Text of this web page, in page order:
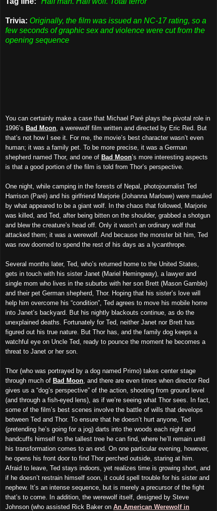
Trivia: Originally, the film was issued an NC-17 rating, so a
few seconds of graphic sex and violence were cut from the
opening sequence
You can certainly make a case that Michael Paré plays the pivotal role in
1996’s Bad Moon , a werewolf film written and directed by Eric Red. But
that’s not how I see it. For me, the movie’s best character wasn’t even
human; it was a family pet. To be more precise, it was a German
shepherd named Thor, and one of Bad Moon’s more interesting aspects
is that a good portion of the film is told from Thor’s perspective.
One night, while camping in the forests of Nepal, photojournalist Ted
Harrison (Paré) and his girlfriend Marjorie (Johanna Marlowe) were mauled
by what appeared to be a giant wolf. In the chaos that followed, Marjorie
was killed, and Ted, after being bitten on the shoulder, grabbed a shotgun
and blew the creature’s head off. Only it wasn’t an ordinary wolf that
attacked them; it was a werewolf. And because the monster bit him, Ted
was now doomed to spend the rest of his days as a lycanthrope.
Several months later, Ted, who’s returned home to the United States,
gets in touch with his sister Janet (Mariel Hemingway), a lawyer and
single mom who lives in the suburbs with her son Brett (Mason Gamble)
and their pet German shepherd, Thor. Hoping that his sister’s love will
help him overcome his “condition”, Ted agrees to move his mobile home
into Janet’s backyard. But his nightly blackouts continue, as do the
unexplained deaths. Fortunately for Ted, neither Janet nor Brett has
figured out his true nature. But Thor has, and the family dog keeps a
watchful eye on Uncle Ted, ready to pounce the moment he becomes a
threat to Janet or her son.
Thor (who was portrayed by a dog named Primo) takes center stage
through much of Bad Moon , and there are even times when director Red
gives us a “dog’s perspective” of the action, shooting from ground level
(and through a fish-eyed lens), as if we’re seeing what Thor sees. In fact,
some of the film’s best scenes involve the battle of wills that develops
between Ted and Thor. To ensure that he doesn’t hurt anyone, Ted
(pretending he’s going for a jog) darts into the woods each night and
handcuffs himself to the tallest tree he can find, where he’ll remain until
his transformation comes to an end. On one particular evening, however,
he opens his front door to find Thor perched outside, staring at him.
Afraid to leave, Ted stays indoors, yet realizes time is growing short, and
if he doesn’t restrain himself soon, it could spell trouble for his sister and
nephew. It’s an intense sequence, but is merely a precursor of the fight
that’s to come. In addition, the werewolf itself, designed by Steve
Johnson (who assisted Rick Baker on An American Werewolf in